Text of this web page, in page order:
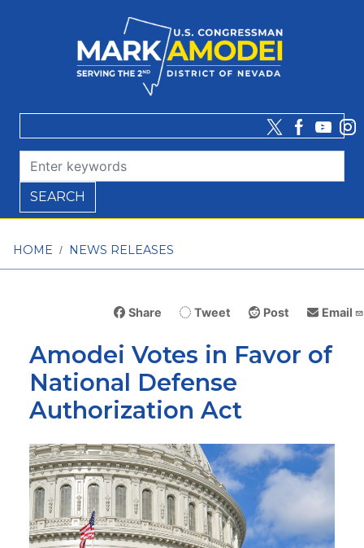
HOME NEWS RELEASES
Share Tweet Post Email
Amodei Votes in Favor of
National Defense
Authorization Act
Image